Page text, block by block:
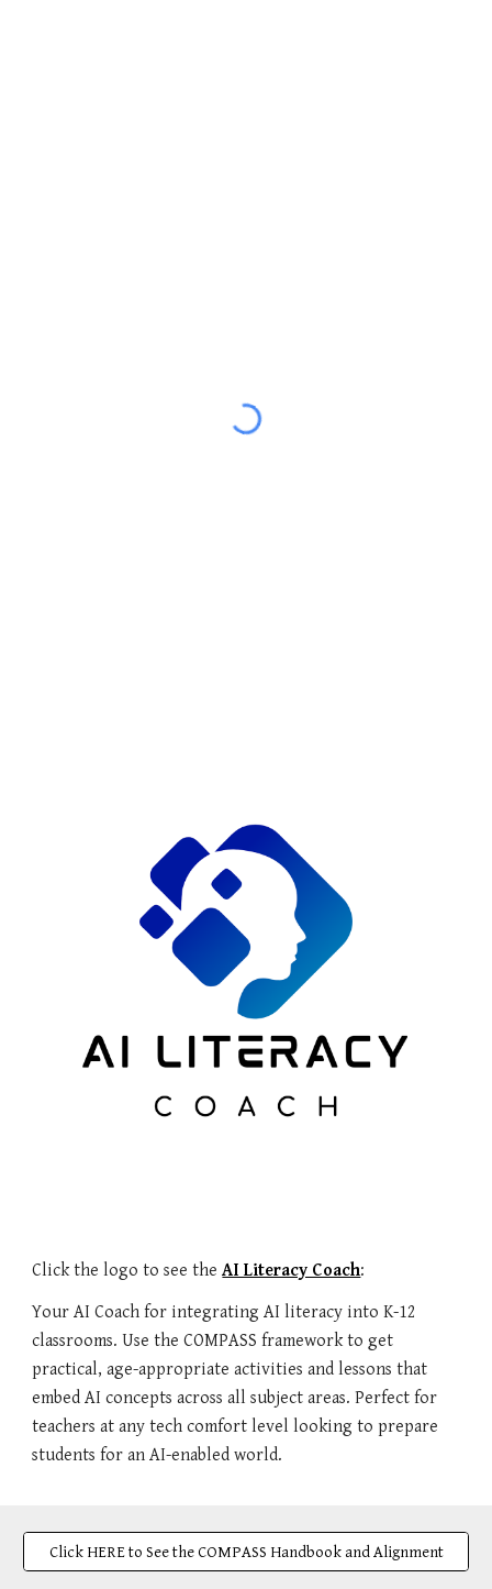
Click the logo to see theAI Literacy Coach:
Your AI Coach for integrating AI literacy into K-12
classrooms. Use the COMPASS framework to get
practical, age-appropriate activities and lessons that
embed AI concepts across all subject areas. Perfect for
teachers at any tech comfort level looking to prepare
students for an AI-enabled world.
Click HERE to See the COMPASS Handbook and Alignment